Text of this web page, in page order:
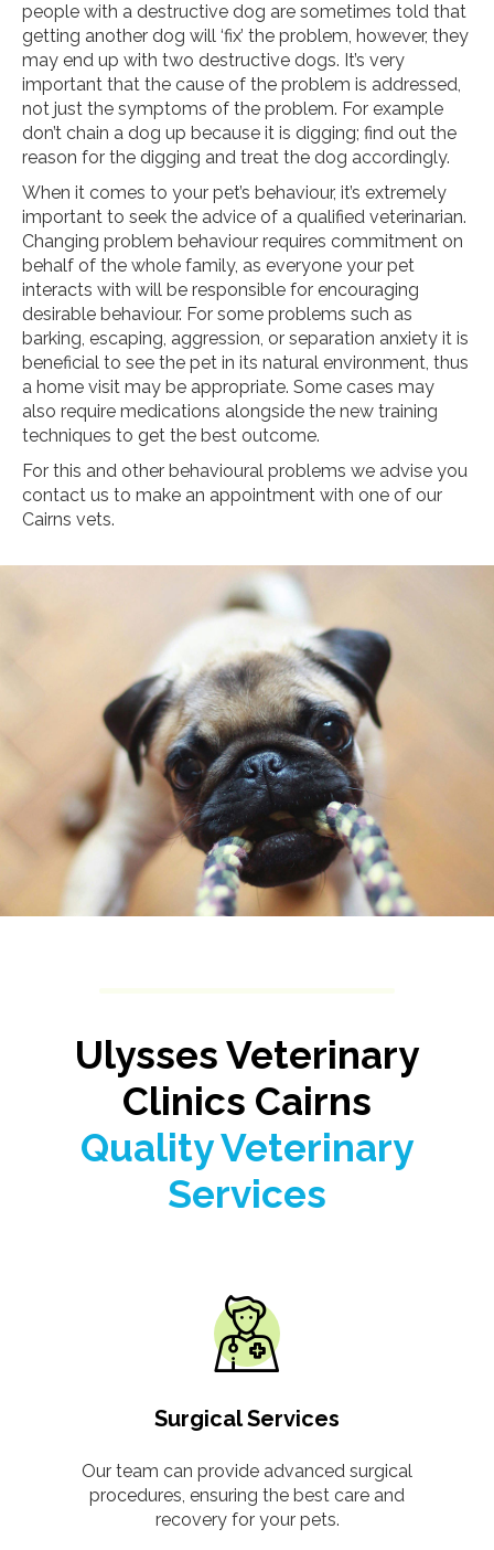
people with a destructive dog are sometimes told that
getting another dog will ‘fix’ the problem, however, they
may end up with two destructive dogs. It’s very
important that the cause of the problem is addressed,
not just the symptoms of the problem. For example
don’t chain a dog up because it is digging; find out the
reason for the digging and treat the dog accordingly.
When it comes to your pet’s behaviour, it’s extremely
important to seek the advice of a qualified veterinarian.
Changing problem behaviour requires commitment on
behalf of the whole family, as everyone your pet
interacts with will be responsible for encouraging
desirable behaviour. For some problems such as
barking, escaping, aggression, or separation anxiety it is
beneficial to see the pet in its natural environment, thus
a home visit may be appropriate. Some cases may
also require medications alongside the new training
techniques to get the best outcome.
For this and other behavioural problems we advise you
contact us to make an appointment with one of our
Cairns vets.
Ulysses Veterinary
Clinics Cairns
Quality Veterinary
Services
Surgical Services
Our team can provide advanced surgical
procedures, ensuring the best care and
recovery for your pets.